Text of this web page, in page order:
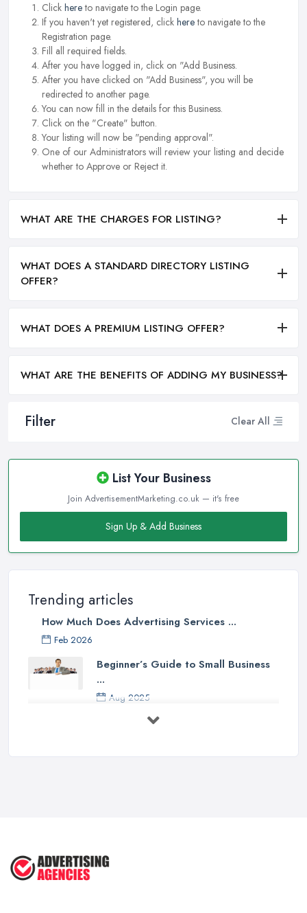
Filter Clear All
List Your Business
Join AdvertisementMarketing.co.uk — it's free
Sign Up & Add Business
Trending articles
How Much Does Advertising Services ...
Feb 2026
Beginner’s Guide to Small Business
...
Aug 2025
5 Marketing Trends Every Small ...
Click hereto navigate to the Login page.
If you haven't yet registered, click hereto navigate to the
Registration page.
Fill all required fields.
After you have logged in, click on "Add Business.
After you have clicked on "Add Business", you will be
redirected to another page.
You can now fill in the details for this Business.
Click on the "Create" button.
Your listing will now be "pending approval".
One of our Administrators will review your listing and decide
whether to Approve or Reject it.
WHAT ARE THE CHARGES FOR LISTING?
WHAT DOES A STANDARD DIRECTORY LISTING
OFFER?
WHAT DOES A PREMIUM LISTING OFFER?
WHAT ARE THE BENEFITS OF ADDING MY BUSINESS?